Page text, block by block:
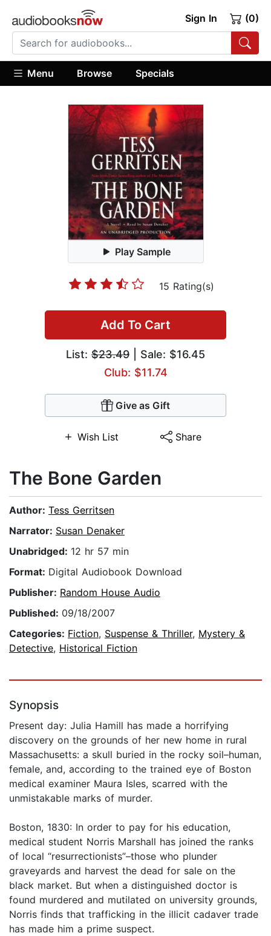
Sign In (0)
Menu Browse Specials
Play Sample
15 Rating(s)
Add To Cart
List: $23.49 | Sale: $16.45
Club: $11.74
Give as Gift
Wish List Share
The Bone Garden
Author: Tess Gerritsen
Narrator: Susan Denaker
Unabridged: 12 hr 57 min
Format: Digital Audiobook Download
Publisher: Random House Audio
Published: 09/18/2007
Categories: Fiction, Suspense & Thriller, Mystery &
Detective, Historical Fiction
Synopsis
Present day: Julia Hamill has made a horrifying
discovery on the grounds of her new home in rural
Massachusetts: a skull buried in the rocky soil–human,
female, and, according to the trained eye of Boston
medical examiner Maura Isles, scarred with the
unmistakable marks of murder.
Boston, 1830: In order to pay for his education,
medical student Norris Marshall has joined the ranks
of local “resurrectionists”–those who plunder
graveyards and harvest the dead for sale on the
black market. But when a distinguished doctor is
found murdered and mutilated on university grounds,
Norris finds that trafficking in the illicit cadaver trade
has made him a prime suspect.